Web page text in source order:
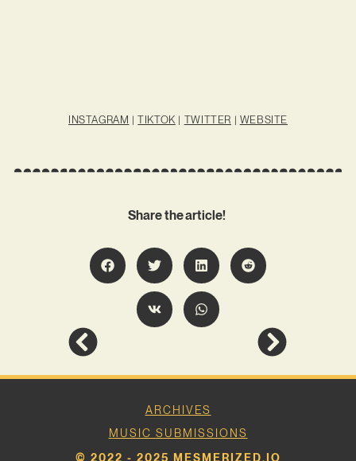
INSTAGRAM |TIKTOK | TWITTER | WEBSITE
Share the article!
ARCHIVES
MUSIC SUBMISSIONS
© 2022 - 2025 MESMERIZED.IO